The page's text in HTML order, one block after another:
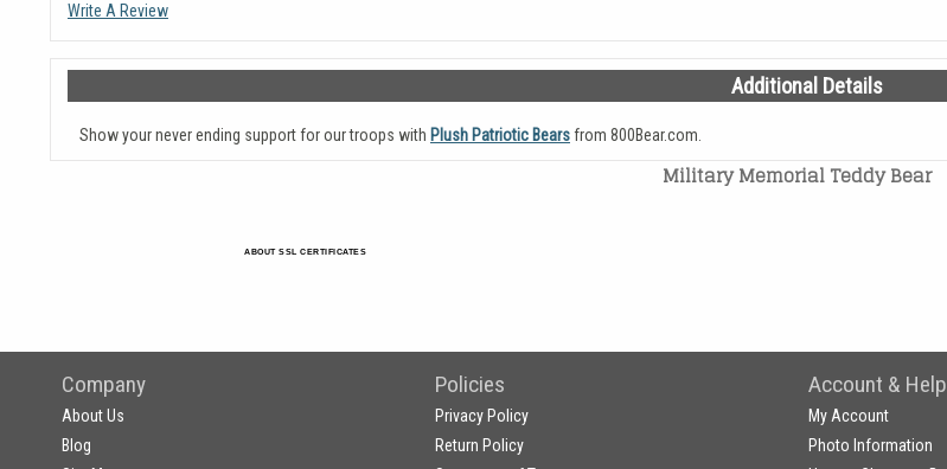
Write A Review
Additional Details
Show your never ending support for our troops with Plush Patriotic Bearsfrom 800Bear.com.
Military Memorial Teddy Bear
ABOUT SSL CERTIFICATES
Company
About Us
Blog
Policies
Privacy Policy
Return Policy
Account & Help
My Account
Photo Information